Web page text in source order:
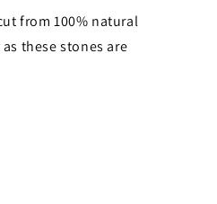
from 100% natural
these stones are